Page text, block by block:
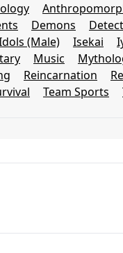
Demons
(Male) Isekai
Music
Reincarnation
Team Sports